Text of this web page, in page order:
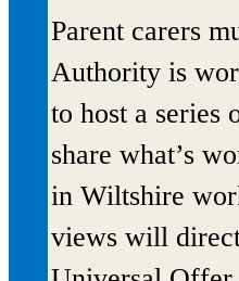
Parent carers
Authority is
to host a series
share what’s
in Wiltshire
views will